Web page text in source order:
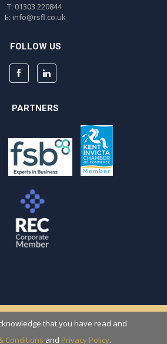
T: 01303 220844
E: info@rsfl.co.uk
FOLLOW US
PARTNERS
2026 Recruitment Solutions
(Folkestone) Ltd
that you have read and
Conditions and Privacy Policy.